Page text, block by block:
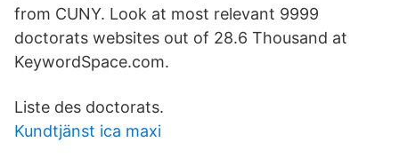
from CUNY. Look at most relevant 9999
doctorats websites out of 28.6 Thousand at
KeywordSpace.com.
Liste des doctorats.
Kundtjänst ica maxi